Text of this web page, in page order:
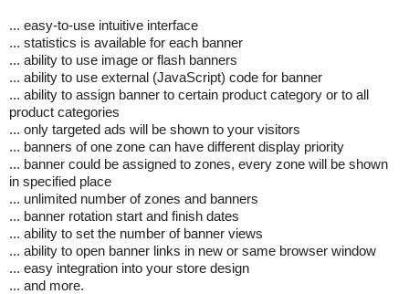
... easy-to-use intuitive interface
... statistics is available for each banner
... ability to use image or flash banners
... ability to use external (JavaScript) code for banner
... ability to assign banner to certain product category or to all
product categories
... only targeted ads will be shown to your visitors
... banners of one zone can have different display priority
... banner could be assigned to zones, every zone will be shown
in specified place
... unlimited number of zones and banners
... banner rotation start and finish dates
... ability to set the number of banner views
... ability to open banner links in new or same browser window
... easy integration into your store design
... and more.